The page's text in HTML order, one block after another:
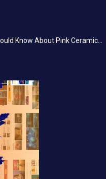
Know About Pink Ceramic…